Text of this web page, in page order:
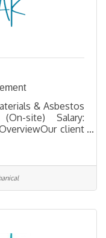
& Asbestos
(On-site) Salary:
client
delivering
federal, and
They operate
committed to
grow, they are